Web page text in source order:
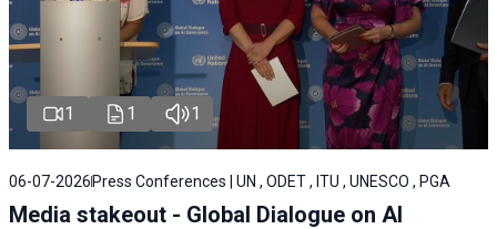
1 1 1
06-07-2026 Press Conferences | UN , ODET , ITU , UNESCO , PGA
Media stakeout - Global Dialogue on AI